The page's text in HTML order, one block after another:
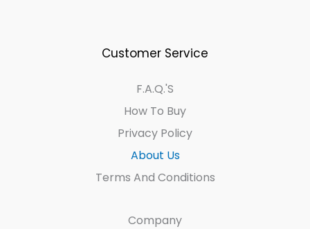
Customer Service
F.A.Q.'s
How To Buy
Privacy Policy
About Us
Terms And Conditions
Company